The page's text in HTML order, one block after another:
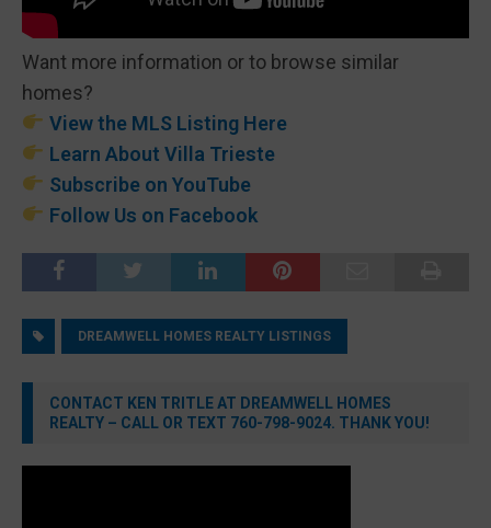
Want more information or to browse similar
homes?
View the MLS Listing Here
Learn About Villa Trieste
Subscribe on YouTube
Follow Us on Facebook
DREAMWELL HOMES REALTY LISTINGS
CONTACT KEN TRITLE AT DREAMWELL HOMES
REALTY – CALL OR TEXT 760-798-9024. THANK YOU!